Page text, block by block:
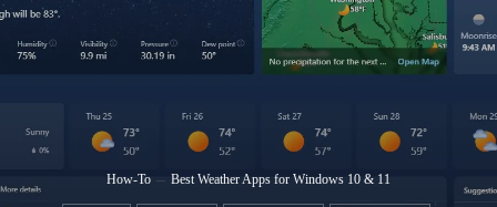
How-To Best Weather Apps for Windows 10 & 11